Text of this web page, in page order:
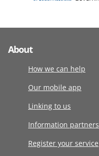
About
How we can help
Our mobile app
Linking to us
Information partners
Register your service